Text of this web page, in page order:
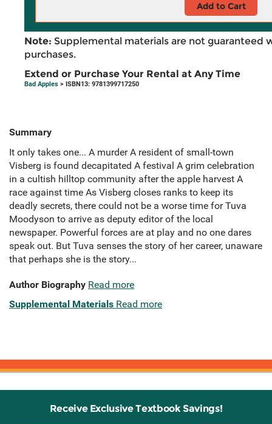
Add to Cart
Note: Supplemental materials are not guaranteed
purchases.
Extend or Purchase Your Rental at Any Time
Bad Apples > ISBN13: 9781399717250
Summary
It only takes one... A murder A resident of small-town
Visberg is found decapitated A festival A grim celebration
in a cultish hilltop community after the apple harvest A
race against time As Visberg closes ranks to keep its
deadly secrets, there could not be a worse time for Tuva
Moodyson to arrive as deputy editor of the local
newspaper. Powerful forces are at play and no one dares
speak out. But Tuva senses the story of her career, unaware
that perhaps she is the story...
Author Biography Read more
Supplemental Materials Read more
Receive Exclusive Textbook Savings!